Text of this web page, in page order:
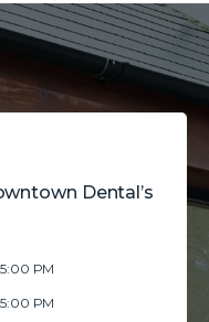
Dental’s
PM
PM